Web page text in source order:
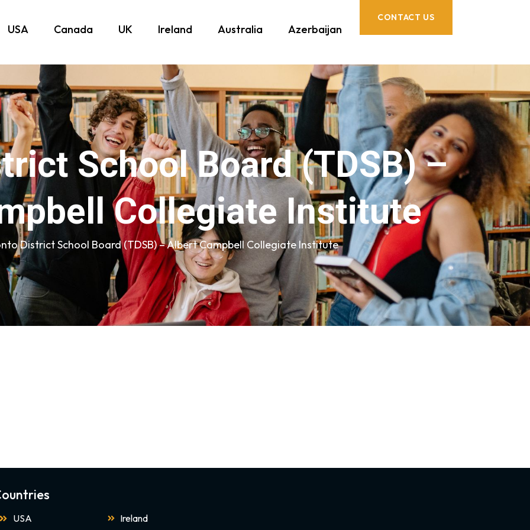
USA Canada UK Ireland Australia Azerbaijan
CONTACT US
School Board (TDSB) –
Collegiate Institute
District School Board (TDSB) – Albert Campbell Collegiate Institute
USA Ireland